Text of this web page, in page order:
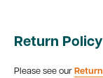
Return Policy
Please see our